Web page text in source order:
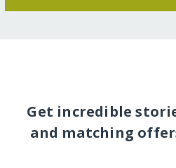
Get incredible
and matching